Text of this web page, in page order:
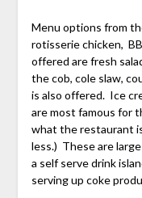
Menu options from
rotisserie chicken,
offered are fresh
the cob, cole slaw,
is also offered. Ice
are most famous for
what the restaurant
less.) These are
a self serve drink
serving up coke